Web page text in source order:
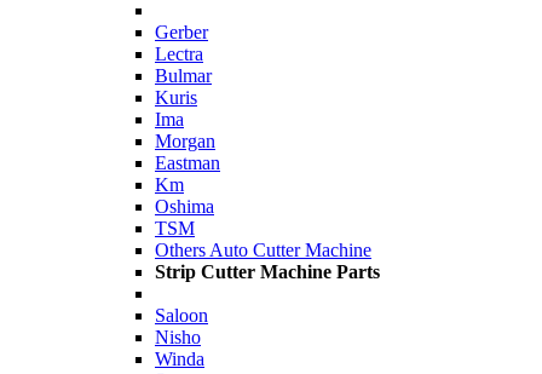
Gerber
Lectra
Bulmar
Kuris
Ima
Morgan
Eastman
Km
Oshima
TSM
Others Auto Cutter Machine
Strip Cutter Machine Parts
Saloon
Nisho
Winda